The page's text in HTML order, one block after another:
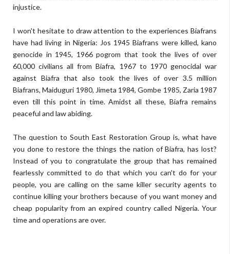
injustice.
I won't hesitate to draw attention to the experiences Biafrans
have had living in Nigeria: Jos 1945 Biafrans were killed, kano
genocide in 1945, 1966 pogrom that took the lives of over
60,000 civilians all from Biafra, 1967 to 1970 genocidal war
against Biafra that also took the lives of over 3.5 million
Biafrans, Maiduguri 1980, Jimeta 1984, Gombe 1985, Zaria 1987
even till this point in time. Amidst all these, Biafra remains
peaceful and law abiding.
The question to South East Restoration Group is, what have
you done to restore the things the nation of Biafra, has lost?
Instead of you to congratulate the group that has remained
fearlessly committed to do that which you can't do for your
people, you are calling on the same killer security agents to
continue killing your brothers because of you want money and
cheap popularity from an expired country called Nigeria. Your
time and operations are over.